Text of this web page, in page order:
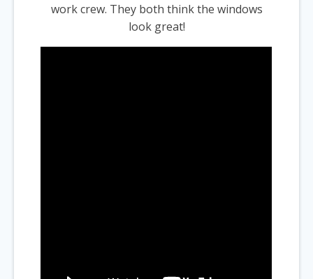
work crew. They both think the windows
look great!